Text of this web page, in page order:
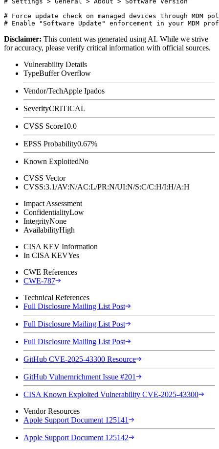
# Force update check on managed devices through MDM
Disclaimer: This content was generated using AI. While we strive
for accuracy, please verify critical information with official sources.
Vulnerability Details
TypeBuffer Overflow
Vendor/TechApple Ipados
SeverityCRITICAL
CVSS Score10.0
EPSS Probability0.67%
Known ExploitedNo
CVSS Vector
CVSS:3.1/AV:N/AC:L/PR:N/UI:N/S:C/C:H/I:H/A:H
Impact Assessment
ConfidentialityLow
IntegrityNone
AvailabilityHigh
CISA KEV Information
In CISA KEVYes
CWE References
CWE-787
Technical References
Full Disclosure Mailing List Post
Full Disclosure Mailing List Post
Full Disclosure Mailing List Post
GitHub CVE-2025-43300 Resource
GitHub Vulnernrichment Issue #201
CISA Known Exploited Vulnerability CVE-2025-43300
Vendor Resources
Apple Support Document 125141
Apple Support Document 125142